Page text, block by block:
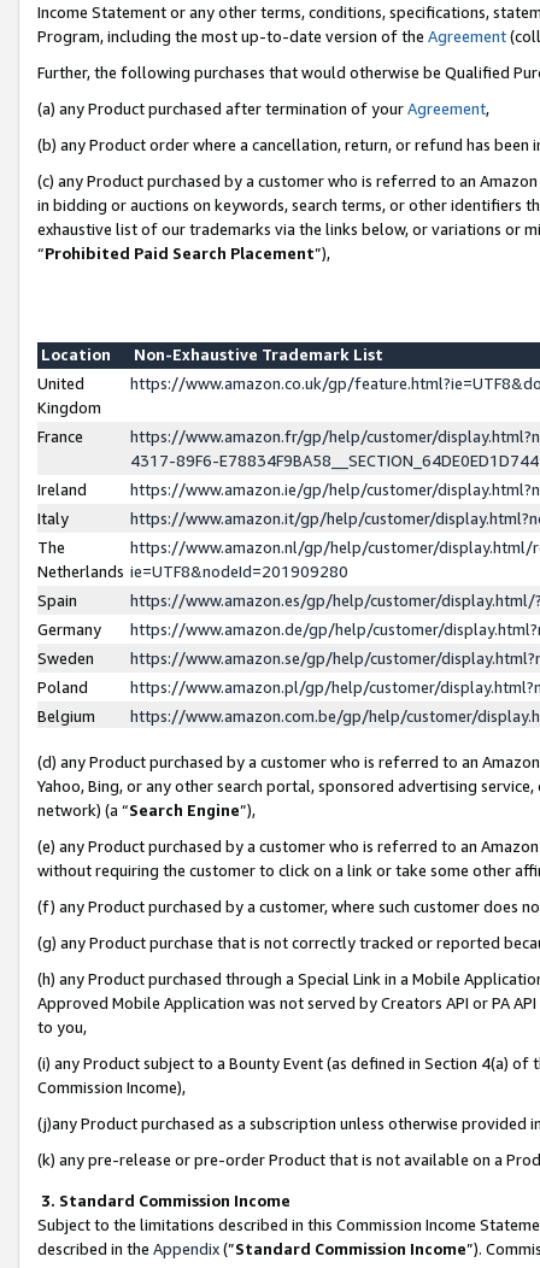
Income Statement or any other terms, conditions, specifications,
Program, including the most up-to-date version of the Agreement
Further, the following purchases that would otherwise be Qualified
(a) any Product purchased after termination of yourAgreement,
(b) any Product order where a cancellation, return, or refund has been
(c) any Product purchased by a customer who is referred to an
in bidding or auctions on keywords, search terms, or other identifiers
exhaustive list of our trademarks via the links below, or variations or
“Prohibited Paid Search Placement”),
Location
Non-Exhaustive Trademark List
United
Kingdom
https://www.amazon.co.uk/gp/
France
https://www.amazon.fr/gp/help/customer/
4317-89F6-
Ireland
https://www.amazon.ie/gp/help/customer/
Italy
https://www.amazon.it/gp/help/customer/
The
Netherlands
https://www.amazon.nl/gp/help/customer/display.html/
ie=UTF8&nodeId=201909280
Spain
https://www.amazon.es/gp/help/customer/
Germany
https://www.amazon.de/gp/help/customer/
Sweden
https://www.amazon.se/gp/help/customer/
Poland
https://www.amazon.pl/gp/help/customer/
Belgium
https://www.amazon.com.be/gp/help/customer/
(d) any Product purchased by a customer who is referred to an
Yahoo, Bing, or any other search portal, sponsored advertising
network) (a “Search Engine”),
(e) any Product purchased by a customer who is referred to an
without requiring the customer to click on a link or take some other
(f) any Product purchased by a customer, where such customer does
(g) any Product purchase that is not correctly tracked or reported
(h) any Product purchased through a Special Link in a Mobile
Approved Mobile Application was not served by Creators API or PA
to you,
(i) any Product subject to a Bounty Event (as defined in Section 4(a)
Commission Income),
(j)any Product purchased as a subscription unless otherwise provided
(k) any pre-release or pre-order Product that is not available on a
3. Standard Commission Income
Subject to the limitations described in this Commission Income
described in the Appendix(”Standard Commission Income”).